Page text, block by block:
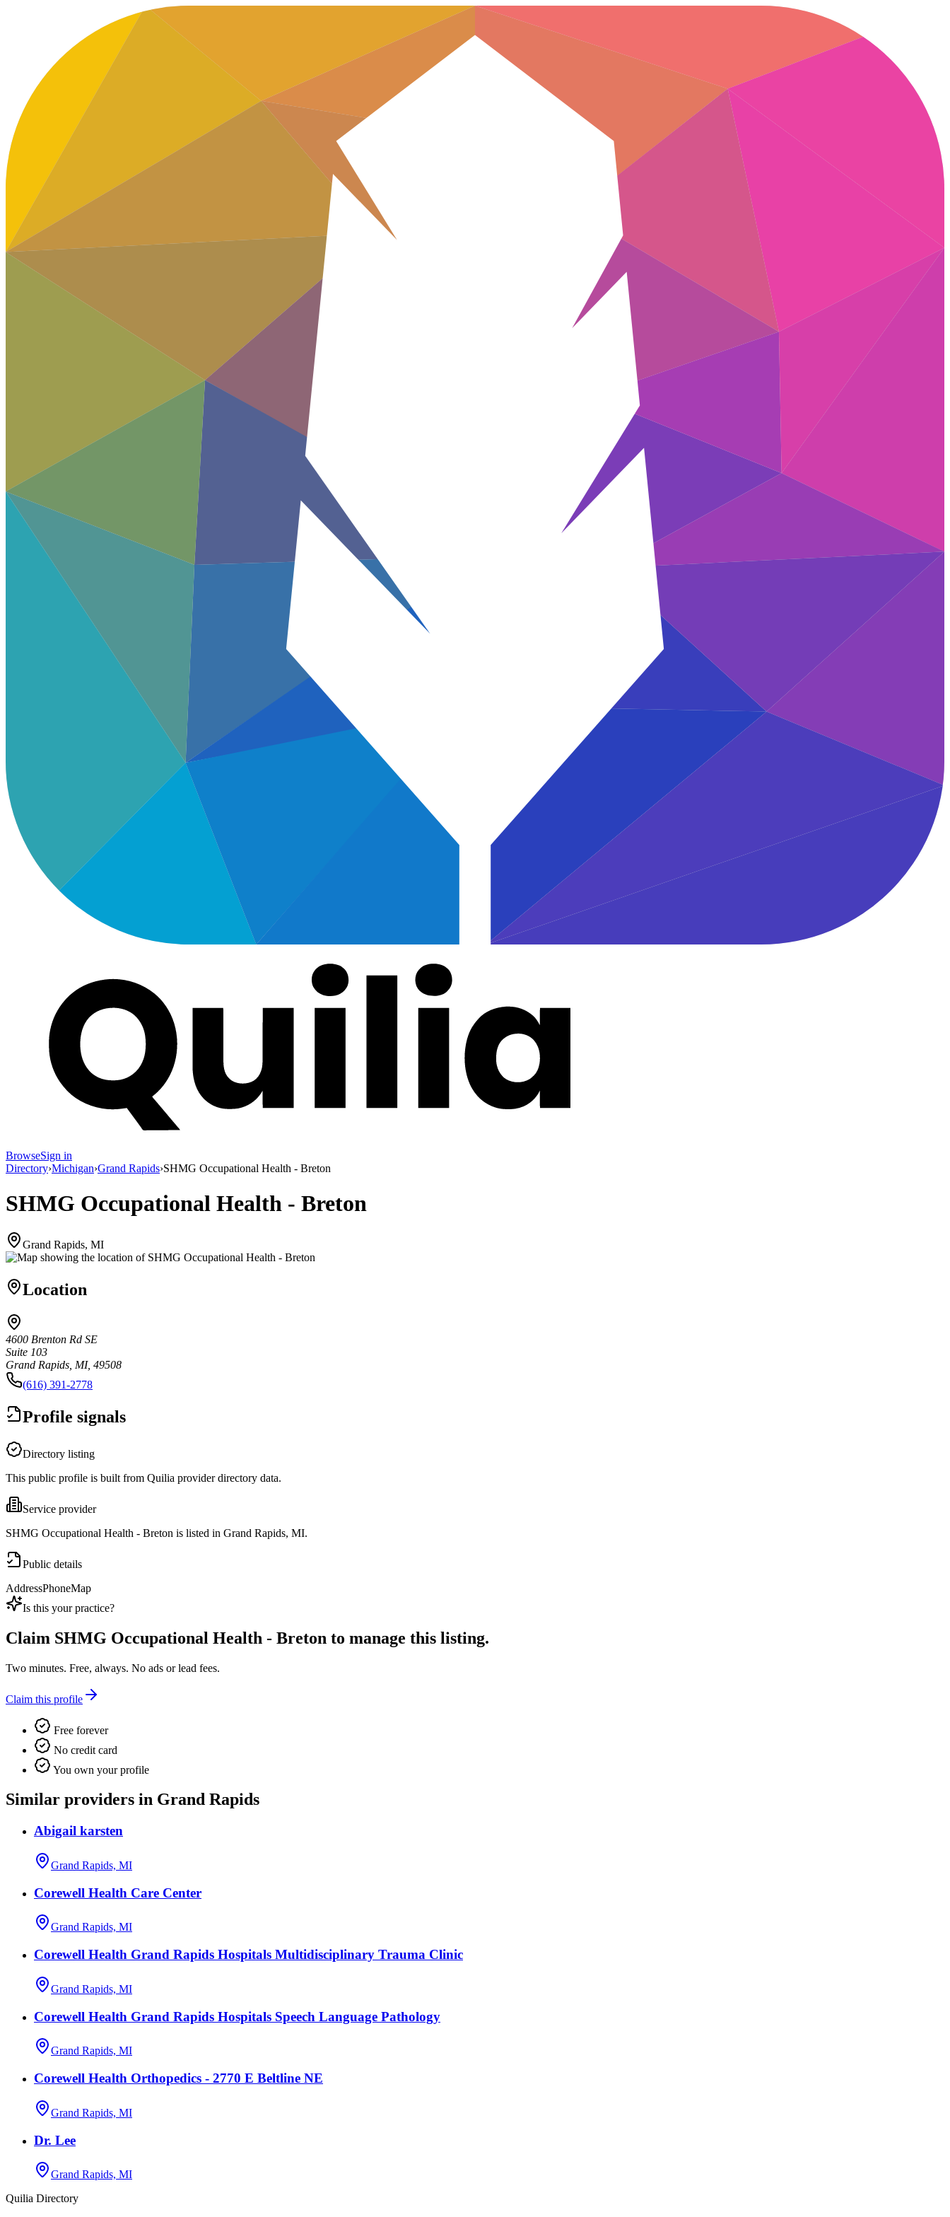
BrowseSign in
Directory›Michigan›Grand Rapids›SHMG Occupational Health - Breton
SHMG Occupational Health - Breton
Grand Rapids, MI
Location
4600 Brenton Rd SE
Suite 103
Grand Rapids, MI, 49508
(616) 391-2778
Profile signals
Directory listing
This public profile is built from Quilia provider directory data.
Service provider
SHMG Occupational Health - Breton is listed in Grand Rapids, MI.
Public details
AddressPhoneMap
Is this your practice?
Claim SHMG Occupational Health - Breton to manage this listing.
Two minutes. Free, always. No ads or lead fees.
Claim this profile
Free forever
No credit card
You own your profile
Similar providers in Grand Rapids
Abigail karsten
Grand Rapids, MI
Corewell Health Care Center
Grand Rapids, MI
Corewell Health Grand Rapids Hospitals Multidisciplinary Trauma Clinic
Grand Rapids, MI
Corewell Health Grand Rapids Hospitals Speech Language Pathology
Grand Rapids, MI
Corewell Health Orthopedics - 2770 E Beltline NE
Grand Rapids, MI
Dr. Lee
Grand Rapids, MI
Quilia Directory